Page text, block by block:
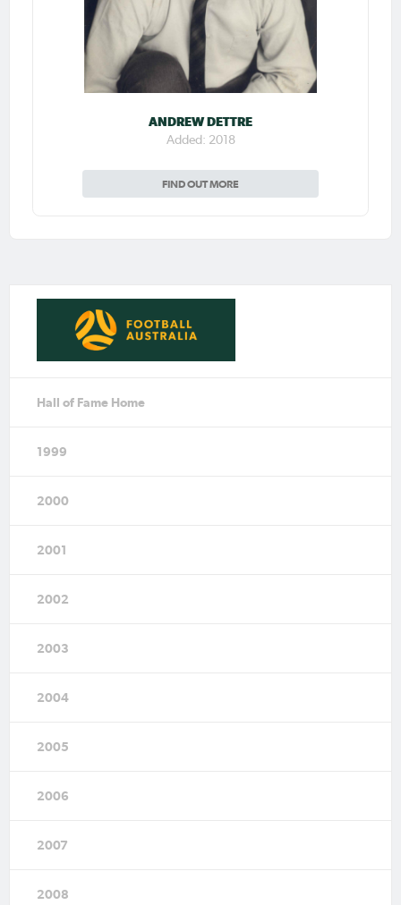
ANDREW DETTRE
Added: 2018
FIND OUT MORE
Hall of Fame Home
1999
2000
2001
2002
2003
2004
2005
2006
2007
2008